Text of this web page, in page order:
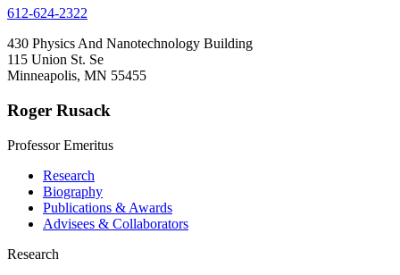
612-624-2322
430 Physics And Nanotechnology Building
115 Union St. Se
Minneapolis, MN 55455
Roger Rusack
Professor Emeritus
Research
Biography
Publications & Awards
Advisees & Collaborators
Research